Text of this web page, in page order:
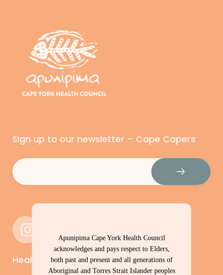
Sign up to our newsletter – Cape Capers
Email
Health & Wellbeing
Apunipima Cape York Health Council
acknowledges and pays respect to Elders,
both past and present and all generations of
Aboriginal and Torres Strait Islander peoples